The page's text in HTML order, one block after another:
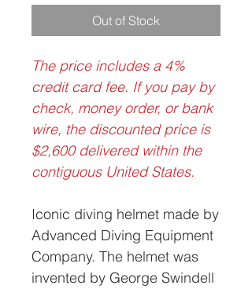
Out of Stock
The price includes a 4%
credit card fee. If you pay by
check, money order, or bank
wire, the discounted price is
$2,600 delivered within the
contiguous United States.
Iconic diving helmet made by
Advanced Diving Equipment
Company. The helmet was
invented by George Swindell